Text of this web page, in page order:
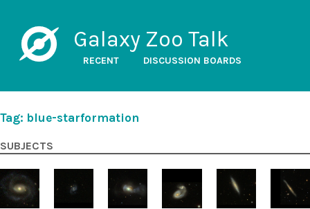
Galaxy Zoo Talk
RECENT DISCUSSION BOARDS
Tag: blue-starformation
SUBJECTS